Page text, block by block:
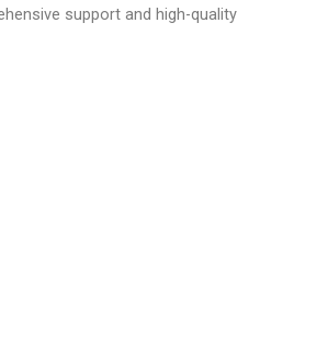
support and high-quality